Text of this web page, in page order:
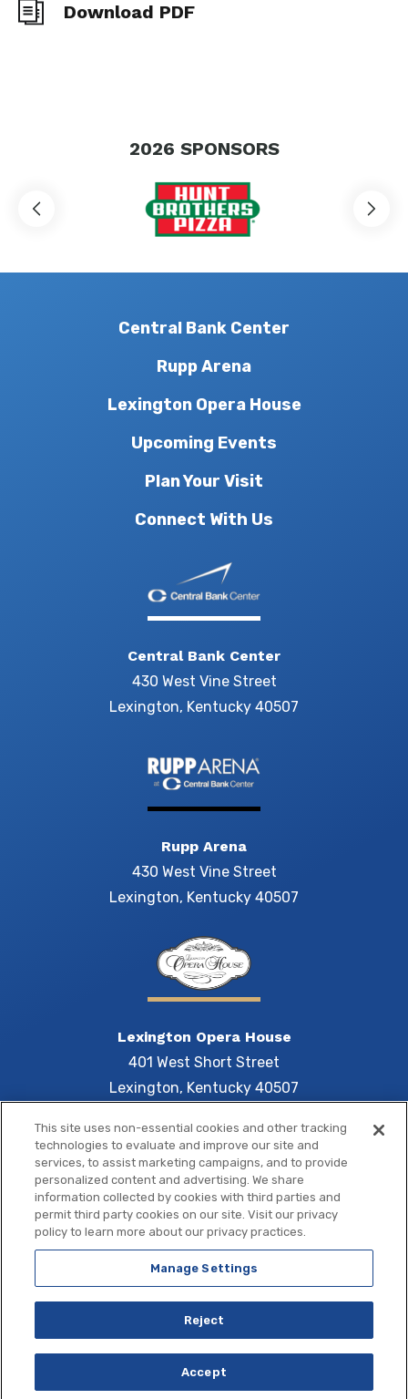
Download PDF
2026 SPONSORS
Central Bank Center
Rupp Arena
Lexington Opera House
Upcoming Events
Plan Your Visit
Connect With Us
Central Bank Center
430 West Vine Street
Lexington, Kentucky 40507
Rupp Arena
430 West Vine Street
Lexington, Kentucky 40507
Lexington Opera House
401 West Short Street
Lexington, Kentucky 40507
Copyright © 2026 Central Bank Center.
acarbonhouseexperience
This site uses non-essential cookies and other tracking
technologies to evaluate and improve our site and
services, to assist marketing campaigns, and to provide
personalized content and advertising. We share
information collected by cookies with third parties and
permit third party cookies on our site. Visit our privacy
policy to learn more about our privacy practices.
Manage Settings
Reject
Accept